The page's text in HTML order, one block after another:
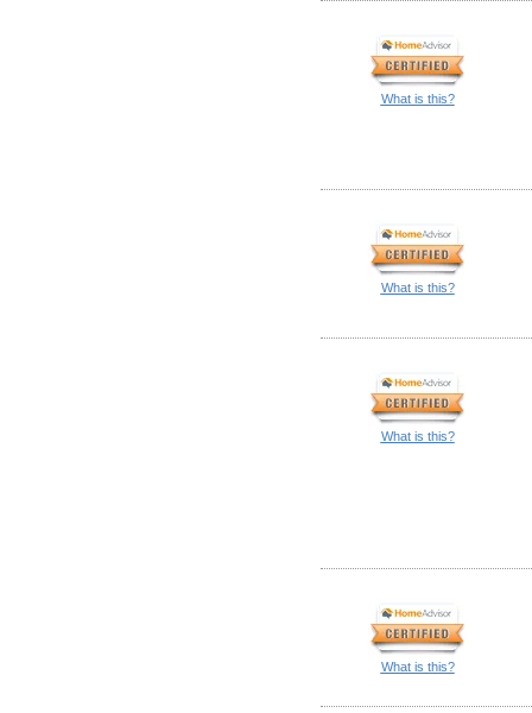
What is this?
What is this?
What is this?
What is this?